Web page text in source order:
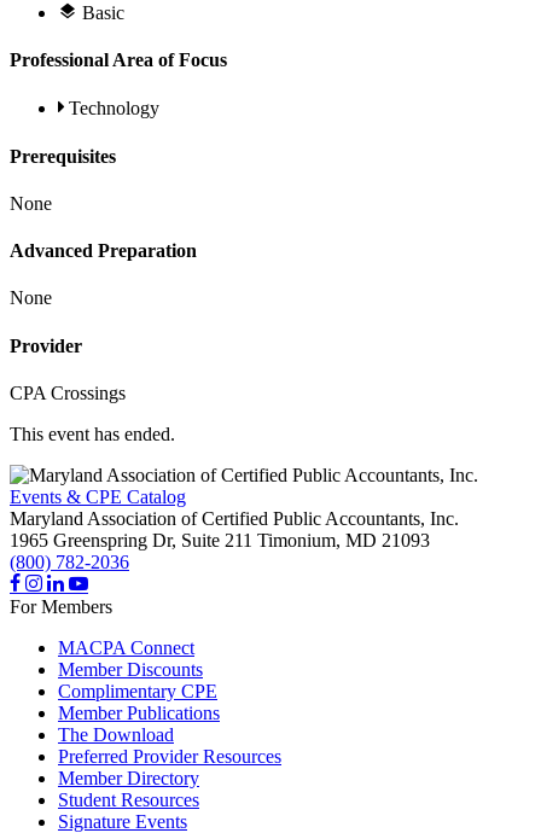
Basic
Professional Area of Focus
Technology
Prerequisites
None
Advanced Preparation
None
Provider
CPA Crossings
This event has ended.
Events & CPE Catalog
Maryland Association of Certified Public Accountants, Inc.
1965 Greenspring Dr, Suite 211 Timonium, MD 21093
(800) 782-2036
For Members
MACPA Connect
Member Discounts
Complimentary CPE
Member Publications
The Download
Preferred Provider Resources
Member Directory
Student Resources
Signature Events